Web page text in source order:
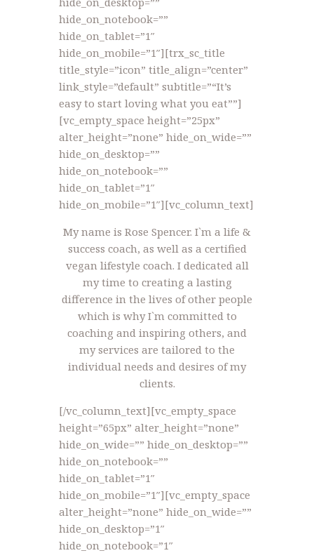
hide_on_notebook=””
hide_on_tablet=”1″
hide_on_mobile=”1″][trx_sc_title
title_style=”icon” title_align=”center”
link_style=”default” subtitle=”“It’s
easy to start loving what you eat””]
[vc_empty_space height=”25px”
alter_height=”none” hide_on_wide=””
hide_on_desktop=””
hide_on_notebook=””
hide_on_tablet=”1″
hide_on_mobile=”1″][vc_column_text]
My name is Rose Spencer. I`m a life &
success coach, as well as a certified
vegan lifestyle coach. I dedicated all
my time to creating a lasting
difference in the lives of other people
which is why I`m committed to
coaching and inspiring others, and
my services are tailored to the
individual needs and desires of my
clients.
[/vc_column_text][vc_empty_space
height=”65px” alter_height=”none”
hide_on_wide=”” hide_on_desktop=””
hide_on_notebook=””
hide_on_tablet=”1″
hide_on_mobile=”1″][vc_empty_space
alter_height=”none” hide_on_wide=””
hide_on_desktop=”1″
hide_on_notebook=”1″